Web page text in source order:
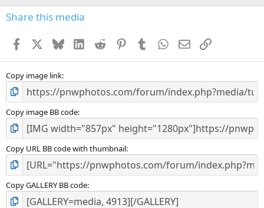
s
Share this media
Facebook BlueskyLinkedInReddit PinterestTumblr WhatsApp
EmailLink
Copy image link
Copy image BB code
Copy URL BB code with thumbnail
Copy GALLERY BB code